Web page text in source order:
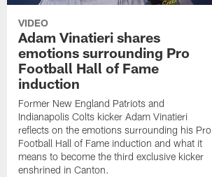
VIDEO
Adam Vinatieri shares
emotions surrounding Pro
Football Hall of Fame
induction
Former New England Patriots and
Indianapolis Colts kicker Adam Vinatieri
reflects on the emotions surrounding his Pro
Football Hall of Fame induction and what it
means to become the third exclusive kicker
enshrined in Canton.